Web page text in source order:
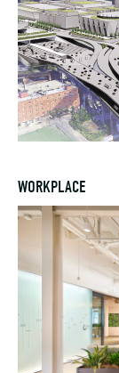
WORKPLACE